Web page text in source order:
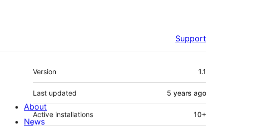
Support
Meta
Version 1.1
Last updated 5 years ago
Active installations 10+
About
News